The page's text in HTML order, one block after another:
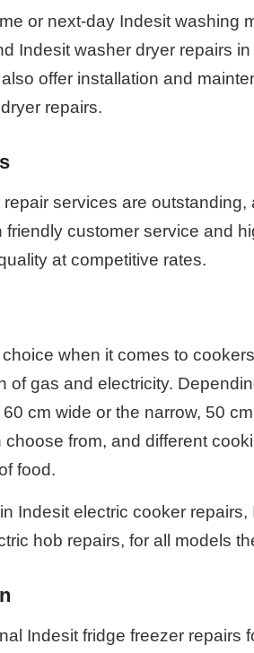
or next-day Indesit washing
Indesit washer dryer repairs
offer installation and
repairs.
services are outstanding,
friendly customer service and
at competitive rates.
when it comes to
of gas and electricity.
cm wide or the narrow, 50
from, and different
food.
Indesit electric cooker repairs,
hob repairs, for all models
Indesit fridge freezer repairs